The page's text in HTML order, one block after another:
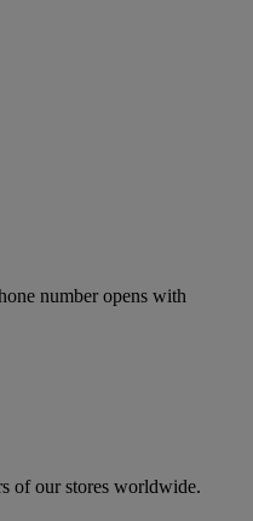
number opens with
of our stores worldwide.